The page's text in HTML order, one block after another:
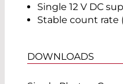
Single 12 V DC
Stable count rate
DOWNLOADS